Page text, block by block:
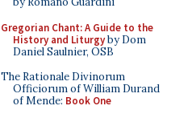
Gregorian Chant: A Guide to the
History and Liturgyby Dom
Daniel Saulnier, OSB
The Rationale Divinorum
Officiorum of William Durand
of Mende: Book One